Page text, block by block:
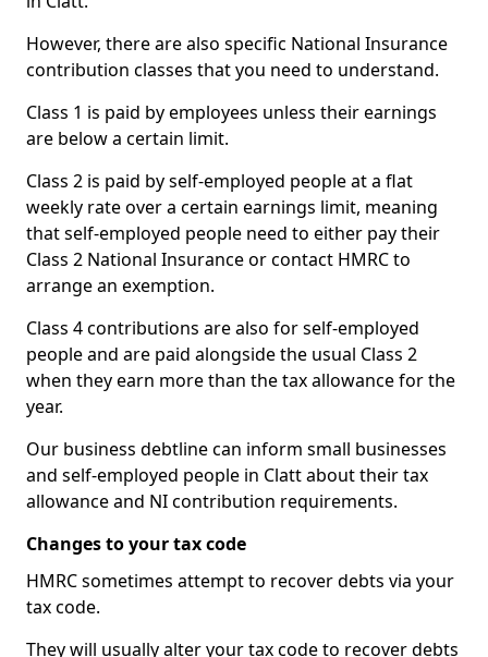
However, there are also specific National Insurance
contribution classes that you need to understand.
Class 1 is paid by employees unless their earnings
are below a certain limit.
Class 2 is paid by self-employed people at a flat
weekly rate over a certain earnings limit, meaning
that self-employed people need to either pay their
Class 2 National Insurance or contact HMRC to
arrange an exemption.
Class 4 contributions are also for self-employed
people and are paid alongside the usual Class 2
when they earn more than the tax allowance for the
year.
Our business debtline can inform small businesses
and self-employed people in Clatt about their tax
allowance and NI contribution requirements.
Changes to your tax code
HMRC sometimes attempt to recover debts via your
tax code.
They will usually alter your tax code to recover debts